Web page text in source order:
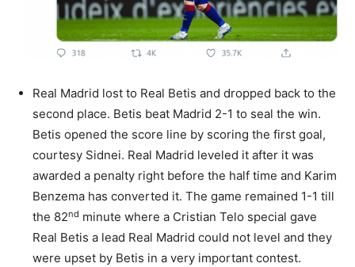
Real Madrid lost to Real Betis and dropped back to the
second place. Betis beat Madrid 2-1 to seal the win.
Betis opened the score line by scoring the first goal,
courtesy Sidnei. Real Madrid leveled it after it was
awarded a penalty right before the half time and Karim
Benzema has converted it. The game remained 1-1 till
the 82nd minute where a Cristian Telo special gave
Real Betis a lead Real Madrid could not level and they
were upset by Betis in a very important contest.